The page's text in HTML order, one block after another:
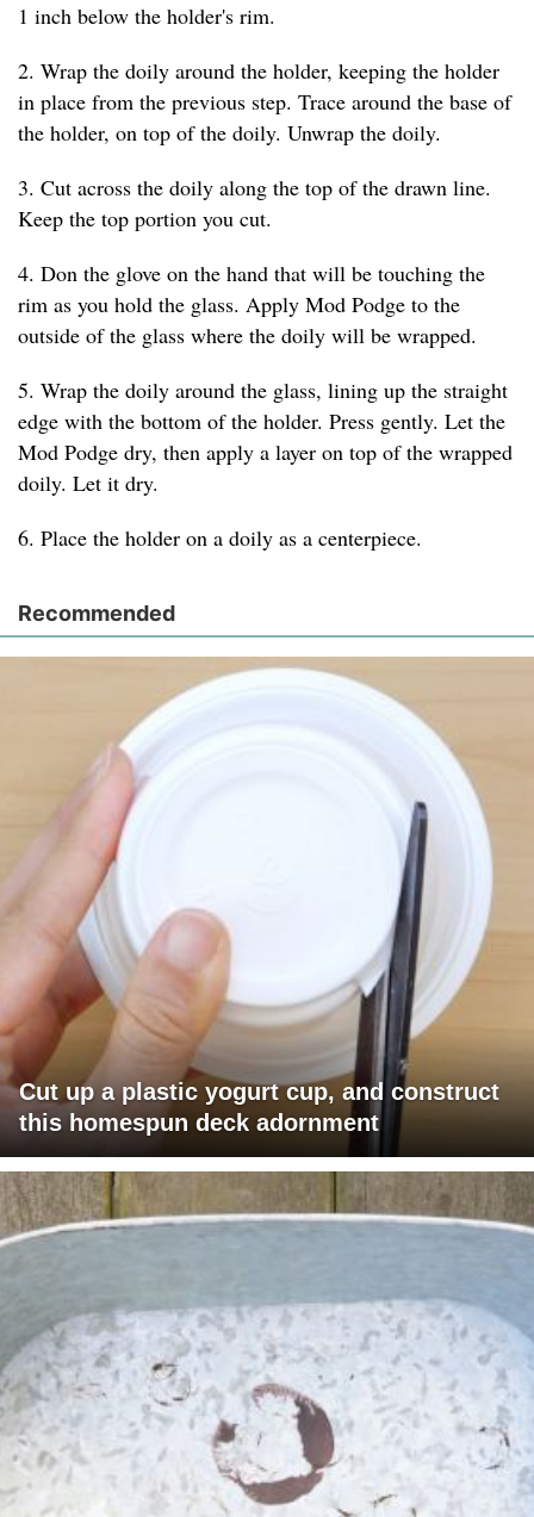
1 inch below the holder's rim.
2. Wrap the doily around the holder, keeping the holder
in place from the previous step. Trace around the base of
the holder, on top of the doily. Unwrap the doily.
3. Cut across the doily along the top of the drawn line.
Keep the top portion you cut.
4. Don the glove on the hand that will be touching the
rim as you hold the glass. Apply Mod Podge to the
outside of the glass where the doily will be wrapped.
5. Wrap the doily around the glass, lining up the straight
edge with the bottom of the holder. Press gently. Let the
Mod Podge dry, then apply a layer on top of the wrapped
doily. Let it dry.
6. Place the holder on a doily as a centerpiece.
Recommended
Cut up a plastic yogurt cup, and construct
this homespun deck adornment